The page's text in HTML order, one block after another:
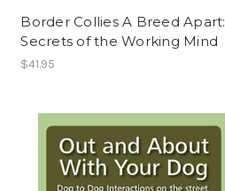
Border Collies A Breed Apart:
Secrets of the Working Mind
$41.95